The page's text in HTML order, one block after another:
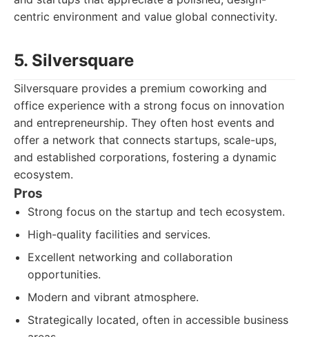
centric environment and value global connectivity.
5. Silversquare
Silversquare provides a premium coworking and
office experience with a strong focus on innovation
and entrepreneurship. They often host events and
offer a network that connects startups, scale-ups,
and established corporations, fostering a dynamic
ecosystem.
Pros
Strong focus on the startup and tech ecosystem.
High-quality facilities and services.
Excellent networking and collaboration
opportunities.
Modern and vibrant atmosphere.
Strategically located, often in accessible business